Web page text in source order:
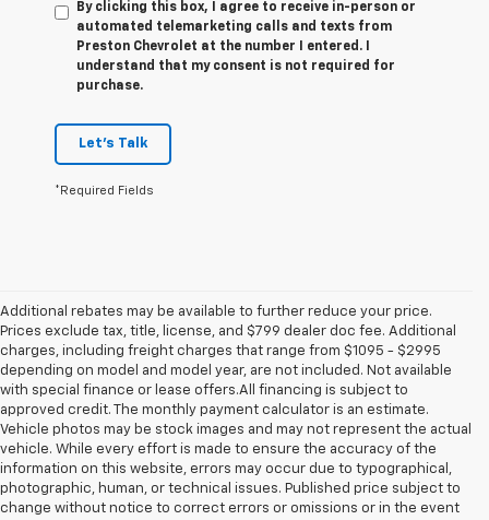
By clicking this box, I agree to receive in-person or
automated telemarketing calls and texts from
Preston Chevrolet at the number I entered. I
understand that my consent is not required for
purchase.
Let's Talk
*Required Fields
Additional rebates may be available to further reduce your price.
Prices exclude tax, title, license, and $799 dealer doc fee. Additional
charges, including freight charges that range from $1095 - $2995
depending on model and model year, are not included. Not available
with special finance or lease offers.All financing is subject to
approved credit. The monthly payment calculator is an estimate.
Vehicle photos may be stock images and may not represent the actual
vehicle. While every effort is made to ensure the accuracy of the
information on this website, errors may occur due to typographical,
photographic, human, or technical issues. Published price subject to
change without notice to correct errors or omissions or in the event